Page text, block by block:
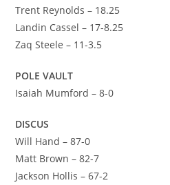
Trent Reynolds – 18.25
Landin Cassel – 17-8.25
Zaq Steele – 11-3.5
POLE VAULT
Isaiah Mumford – 8-0
DISCUS
Will Hand – 87-0
Matt Brown – 82-7
Jackson Hollis – 67-2